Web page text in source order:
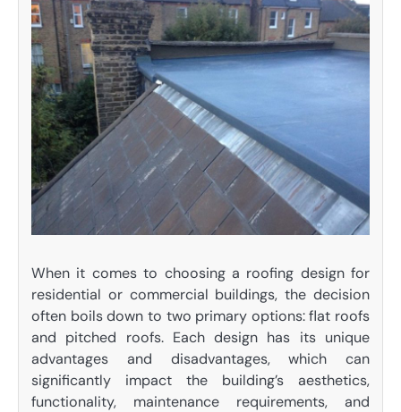
When it comes to choosing a roofing design for
residential or commercial buildings, the decision
often boils down to two primary options: flat roofs
and pitched roofs. Each design has its unique
advantages and disadvantages, which can
significantly impact the building’s aesthetics,
functionality, maintenance requirements, and